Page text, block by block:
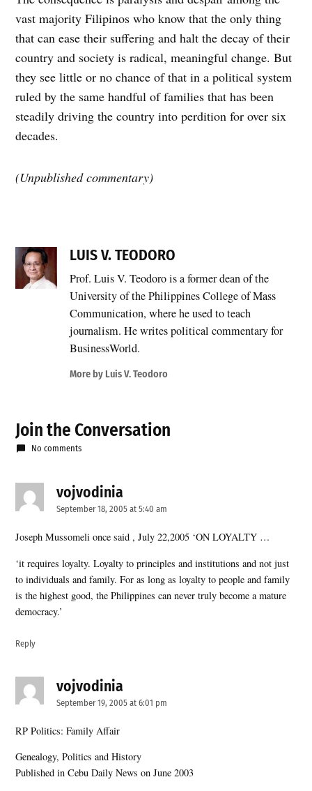
vast majority Filipinos who know that the only thing
that can ease their suffering and halt the decay of their
country and society is radical, meaningful change. But
they see little or no chance of that in a political system
ruled by the same handful of families that has been
steadily driving the country into perdition for over six
decades.
(Unpublished commentary)
LUIS V. TEODORO
Prof. Luis V. Teodoro is a former dean of the
University of the Philippines College of Mass
Communication, where he used to teach
journalism. He writes political commentary for
BusinessWorld.
More by Luis V. Teodoro
Join the Conversation
No comments
vojvodiniasays:
September 18, 2005 at 5:40 am
Joseph Mussomeli once said , July 22,2005 ‘ON LOYALTY …
‘it requires loyalty. Loyalty to principles and institutions and not just
to individuals and family. For as long as loyalty to people and family
is the highest good, the Philippines can never truly become a mature
democracy.’
Reply
vojvodiniasays:
September 19, 2005 at 6:01 pm
RP Politics: Family Affair
Genealogy, Politics and History
Published in Cebu Daily News on June 2003